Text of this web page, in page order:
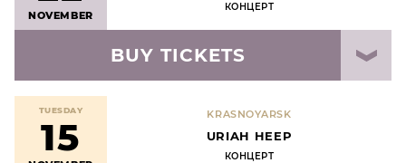
NOVEMBER
КОНЦЕРТ
BUY TICKETS
TUESDAY
15
KRASNOYARSK
URIAH HEEP
КОНЦЕРТ